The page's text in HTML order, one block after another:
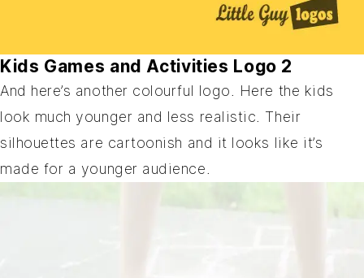
Kids Games and Activities Logo 2
And here’s another colourful logo. Here the kids
look much younger and less realistic. Their
silhouettes are cartoonish and it looks like it’s
made for a younger audience.